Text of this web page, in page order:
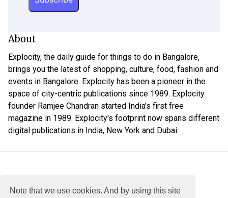
Note that we use cookies. And by using this site
About
Explocity, the daily guide for things to do in Bangalore,
brings you the latest of shopping, culture, food, fashion and
events in Bangalore. Explocity has been a pioneer in the
space of city-centric publications since 1989. Explocity
founder Ramjee Chandran started India's first free
magazine in 1989. Explocity's footprint now spans different
digital publications in India, New York and Dubai.